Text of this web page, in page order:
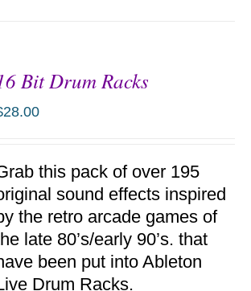
Bit Drum Racks
28.00
this pack of over 195
sound effects inspired
the retro arcade games of
late 80’s/early 90’s. that
been put into Ableton
Drum Racks.